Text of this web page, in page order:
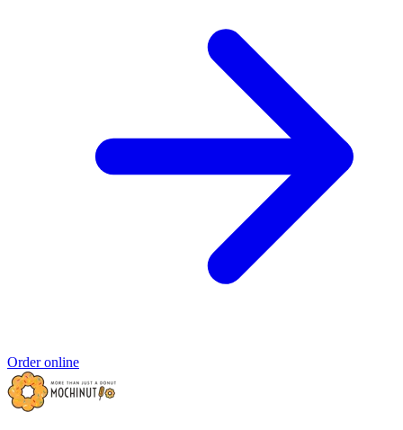
Order online